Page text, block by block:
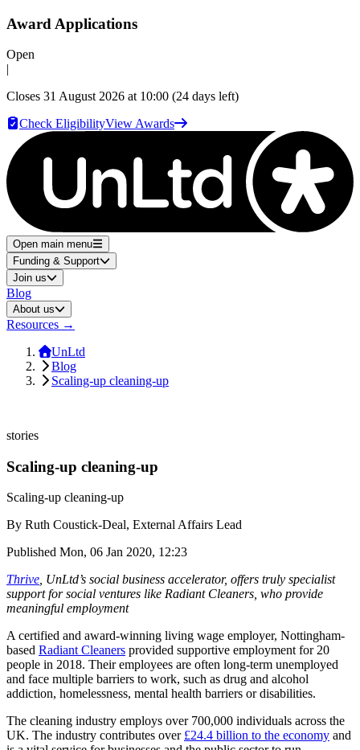
Award Applications
Open
|
Closes 31 August 2026 at 10:00 (24 days left)
Check EligibilityView Awards
Open main menu
Funding & Support
Join us
Blog
About us
Resources →
UnLtd
Blog
Scaling-up cleaning-up
stories
Scaling-up cleaning-up
Scaling-up cleaning-up
By Ruth Coustick-Deal, External Affairs Lead
Published Mon, 06 Jan 2020, 12:23
Thrive, UnLtd’s social business accelerator, offers truly specialist
support for social ventures like Radiant Cleaners, who provide
meaningful employment
A certified and award-winning living wage employer, Nottingham-
based Radiant Cleaners provided supportive employment for 20
people in 2018. Their employees are often long-term unemployed
and face multiple barriers to work, such as drug and alcohol
addiction, homelessness, mental health barriers or disabilities.
The cleaning industry employs over 700,000 individuals across the
UK. The industry contributes over £24.4 billion to the economy and